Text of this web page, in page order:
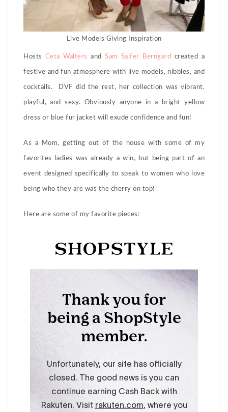
Live Models Giving Inspiration
Hosts Ceta Walters and Sam Saifer Berngard created a
festive and fun atmosphere with live models, nibbles, and
cocktails. DVF did the rest, her collection was vibrant,
playful, and sexy. Obviously anyone in a bright yellow
dress or blue fur jacket will exude confidence and fun!
As a Mom, getting out of the house with some of my
favorites ladies was already a win, but being part of an
event designed specifically to speak to women who love
being who they are was the cherry on top!
Here are some of my favorite pieces: